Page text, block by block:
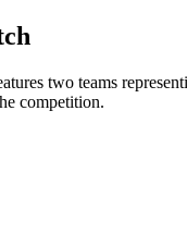
two teams
competition.